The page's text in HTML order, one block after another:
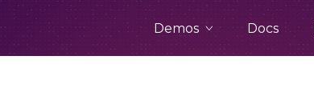
Demos Docs